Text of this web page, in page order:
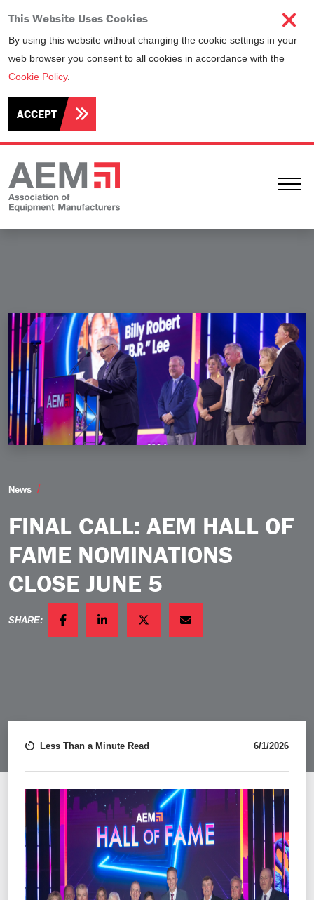
This Website Uses Cookies
By using this website without changing the cookie settings in your
web browser you consent to all cookies in accordance with the
Cookie Policy.
ACCEPT
News
FINAL CALL: AEM HALL OF
FAME NOMINATIONS
CLOSE JUNE 5
SHARE:
FACEBOOKLINKEDINTWITTEREMAIL
Less Than a Minute Read 6/1/2026